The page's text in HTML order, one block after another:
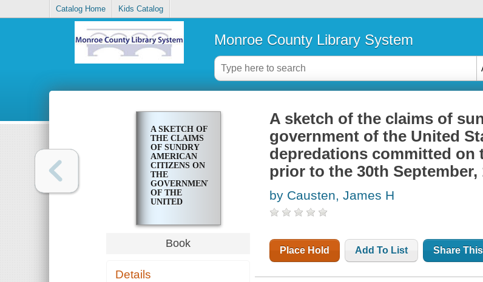
Catalog Home Kids Catalog
Monroe County Library System
A SKETCH OF
THE CLAIMS
OF SUNDRY
AMERICAN
CITIZENS ON
THE
GOVERNMENT
OF THE
UNITED
FOR
DEPREDATIONS
COMMITTED
BY THE
Book
Details
A sketch of the claims of
government of the United
depredations committed on
prior to the 30th September,
by Causten, James H
Place Hold Add To List Share